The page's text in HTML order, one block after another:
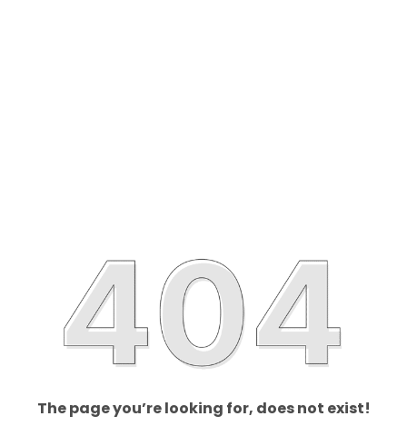
The page you’re looking for, does not exist!